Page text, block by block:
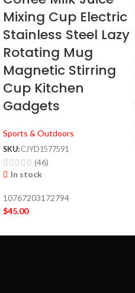
Mixing Cup Electric
Stainless Steel Lazy
Rotating Mug
Magnetic Stirring
Cup Kitchen
Gadgets
Sports & Outdoors
SKU: CJYD1577591
(46)
In stock
10767203172794
$45.00